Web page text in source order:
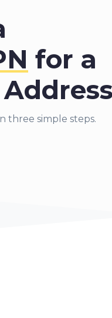
for a
three simple steps.